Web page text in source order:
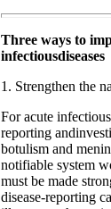
Three ways to
infectiousdiseases
1. Strengthen the
For acute
reporting
botulism and
notifiable system
must be made
disease-reporting